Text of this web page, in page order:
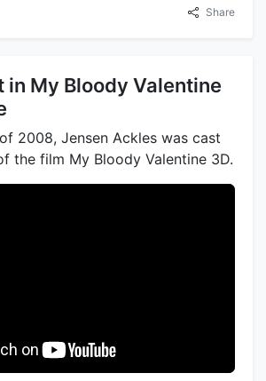
Share
in My Bloody Valentine
2008, Jensen Ackles was cast
the film My Bloody Valentine 3D.